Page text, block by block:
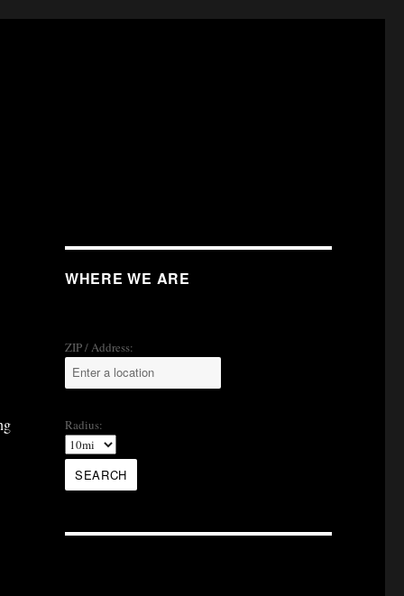
WHERE WE ARE
ZIP / Address:
Radius: